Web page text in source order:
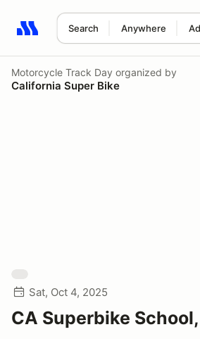
Search Anywhere
Search results: No search term
Motorcycle Track Day organized by
California Super Bike
Sat, Oct 4, 2025
CA Superbike